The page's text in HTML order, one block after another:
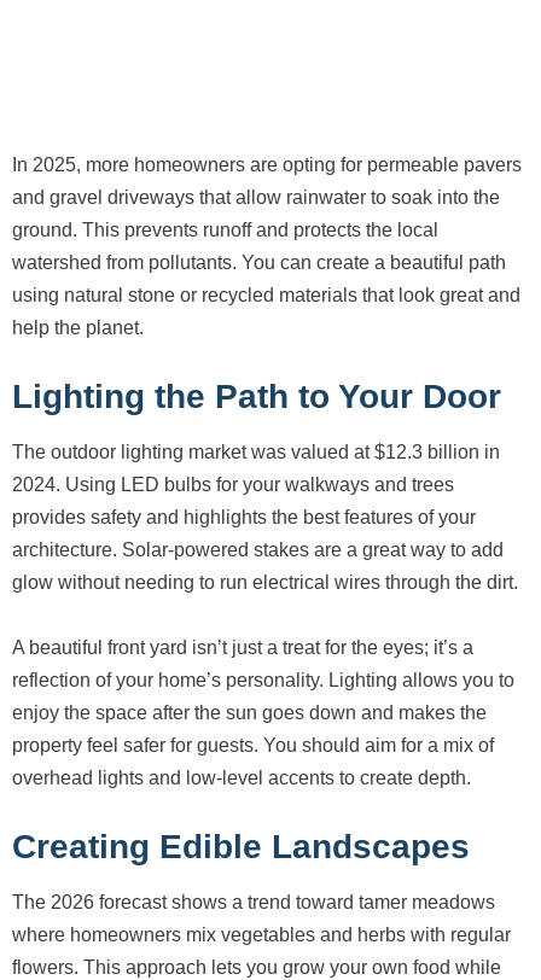
In 2025, more homeowners are opting for permeable pavers
and gravel driveways that allow rainwater to soak into the
ground. This prevents runoff and protects the local
watershed from pollutants. You can create a beautiful path
using natural stone or recycled materials that look great and
help the planet.
Lighting the Path to Your Door
The outdoor lighting market was valued at $12.3 billion in
2024. Using LED bulbs for your walkways and trees
provides safety and highlights the best features of your
architecture. Solar-powered stakes are a great way to add
glow without needing to run electrical wires through the dirt.
A beautiful front yard isn’t just a treat for the eyes; it’s a
reflection of your home’s personality. Lighting allows you to
enjoy the space after the sun goes down and makes the
property feel safer for guests. You should aim for a mix of
overhead lights and low-level accents to create depth.
Creating Edible Landscapes
The 2026 forecast shows a trend toward tamer meadows
where homeowners mix vegetables and herbs with regular
flowers. This approach lets you grow your own food while